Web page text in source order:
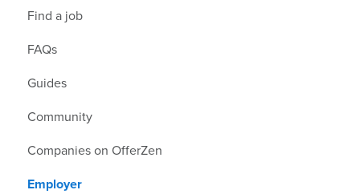
Find a job
FAQs
Guides
Community
Companies on OfferZen
Employer